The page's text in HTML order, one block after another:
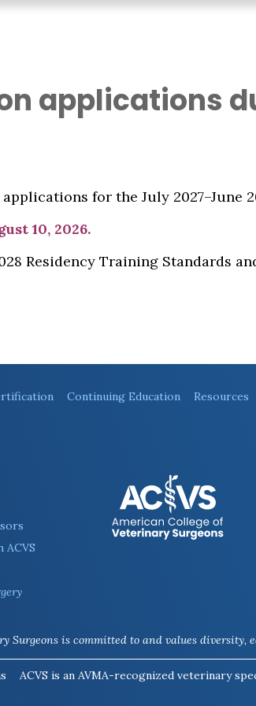
applications
for the July 2027–June
10, 2026.
Residency Training Standards
Continuing Education Resources
Surgeons is committed to and values
ACVS is an AVMA-recognized veterinary